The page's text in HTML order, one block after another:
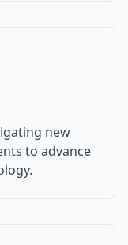
new
to advance